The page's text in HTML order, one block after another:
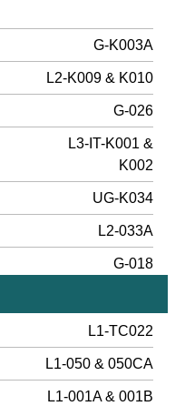
G-K003A
L2-K009 & K010
G-026
L3-IT-K001 &
K002
UG-K034
L2-033A
G-018
L1-TC022
L1-050 & 050CA
L1-001A & 001B